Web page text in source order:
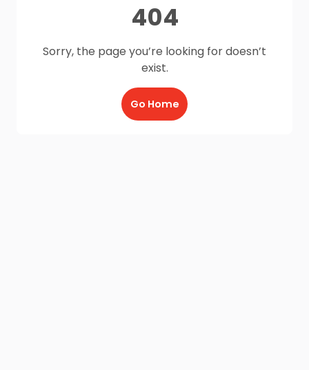
404
Sorry, the page you’re looking for doesn’t
exist.
Go Home